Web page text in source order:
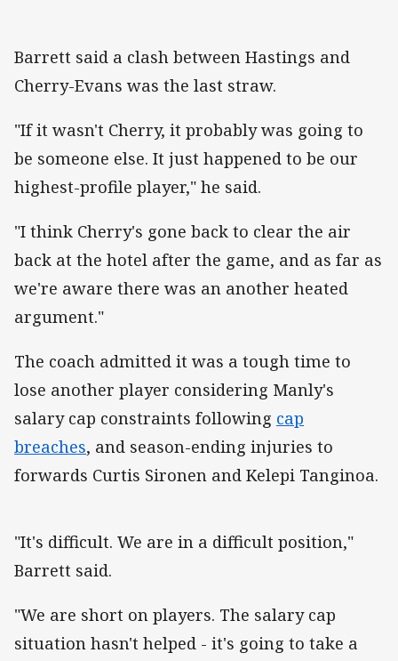
Barrett said a clash between Hastings and
Cherry-Evans was the last straw.
"If it wasn't Cherry, it probably was going to
be someone else. It just happened to be our
highest-profile player," he said.
"I think Cherry's gone back to clear the air
back at the hotel after the game, and as far as
we're aware there was an another heated
argument."
The coach admitted it was a tough time to
lose another player considering Manly's
salary cap constraints following cap
breaches, and season-ending injuries to
forwards Curtis Sironen and Kelepi Tanginoa.
"It's difficult. We are in a difficult position,"
Barrett said.
"We are short on players. The salary cap
situation hasn't helped - it's going to take a